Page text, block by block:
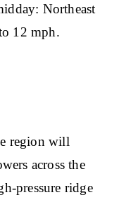
Northeast
12 mph.
region will
across the
pressure ridge